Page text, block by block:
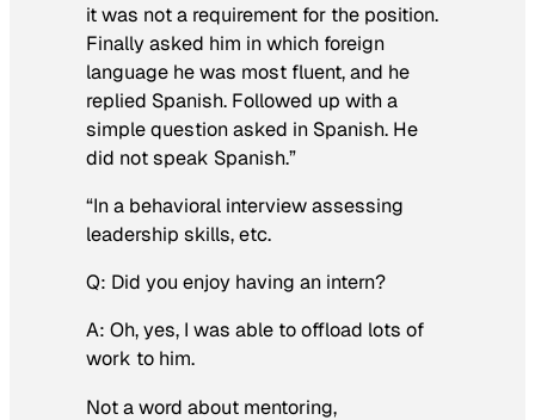
it was not a requirement for the position.
Finally asked him in which foreign
language he was most fluent, and he
replied Spanish. Followed up with a
simple question asked in Spanish. He
did not speak Spanish.”
“In a behavioral interview assessing
leadership skills, etc.
Q: Did you enjoy having an intern?
A: Oh, yes, I was able to offload lots of
work to him.
Not a word about mentoring,